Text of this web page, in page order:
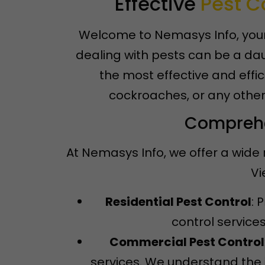
Welcome to Nemasys Info,
dealing with pests can be a
the most effective and
cockroaches, or any
At Nemasys Info, we offer a
Residential Pest Control:
control
Commercial Pest Control